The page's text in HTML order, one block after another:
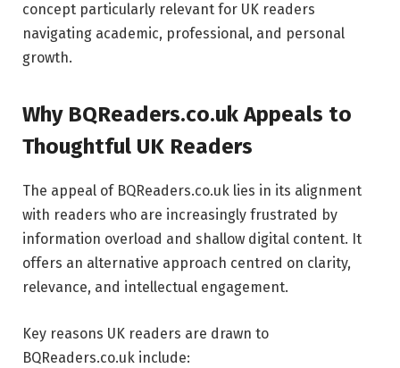
concept particularly relevant for UK readers
navigating academic, professional, and personal
growth.
Why BQReaders.co.uk Appeals to
Thoughtful UK Readers
The appeal of BQReaders.co.uk lies in its alignment
with readers who are increasingly frustrated by
information overload and shallow digital content. It
offers an alternative approach centred on clarity,
relevance, and intellectual engagement.
Key reasons UK readers are drawn to
BQReaders.co.uk include: